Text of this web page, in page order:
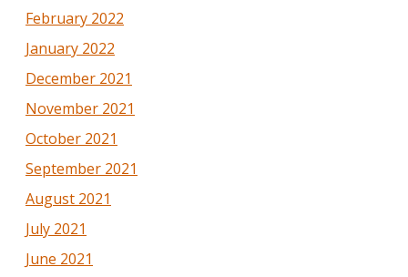
February 2022
January 2022
December 2021
November 2021
October 2021
September 2021
August 2021
July 2021
June 2021